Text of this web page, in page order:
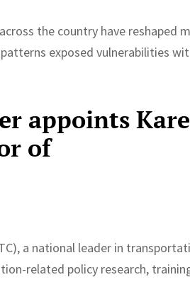
the country have reshaped
exposed vulnerabilities
appoints
of
a national leader in
related policy research,